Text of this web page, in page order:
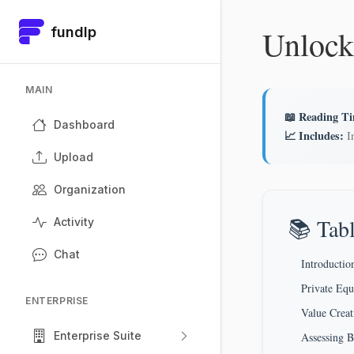
fundlp
MAIN
Dashboard
Upload
Organization
Activity
Chat
ENTERPRISE
Enterprise Suite
📖 Reading
📈 Includes:
📚
Private
Value
Assessing